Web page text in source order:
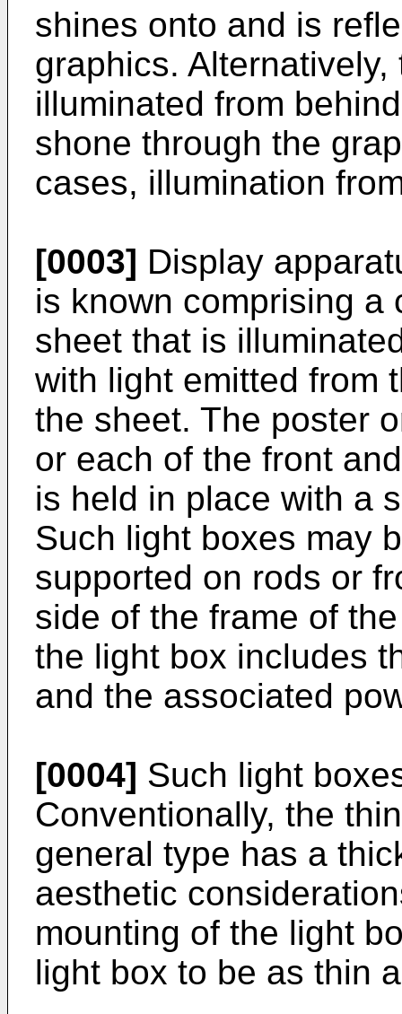
shines onto and is
graphics.
illuminated from
shone through the
cases, illumination
[0003] Display
is known comprising a
sheet that is
with light emitted from
the sheet. The poster
or each of the front
is held in place with a
Such light boxes may
supported on rods or
side of the frame of
the light box includes
and the associated
[0004] Such light
Conventionally, the
general type has a
aesthetic
mounting of the light
light box to be as thin